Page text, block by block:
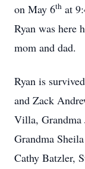
on May 6th at
Ryan was here
mom and dad.
Ryan is
and Zack
Villa, Grandma
Grandma
Cathy Batzler,